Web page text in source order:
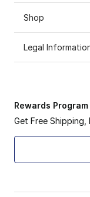
Shop
Legal
Rewards Program
Get Free Shipping,